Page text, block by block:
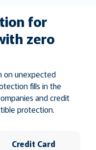
for
zero
on unexpected
fills in the
and credit
protection.
Credit Card